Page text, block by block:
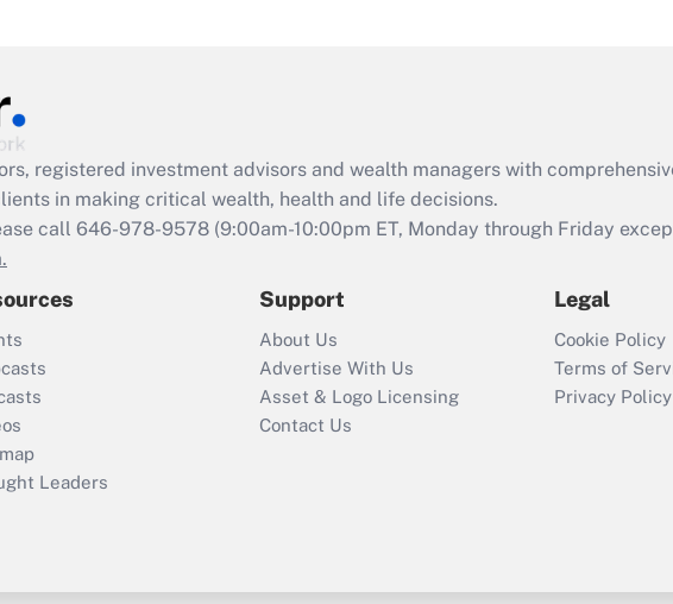
Act employee
retention tax credit
that was available
Recently Updated Q&As
Who must file a
return?
registered investment advisors and wealth managers with
in making critical wealth, health and life decisions.
call 646-978-9578 (9:00am-10:00pm ET, Monday through Friday
Leaders
Support
About Us
Advertise With Us
Asset & Logo Licensing
Contact Us
Legal
Cookie Policy
Terms of
Privacy Policy